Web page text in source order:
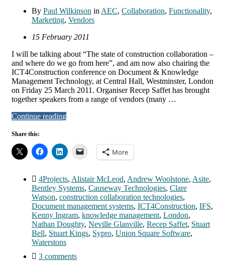
By Paul Wilkinson in AEC, Collaboration, Functionality,
Marketing, Vendors
15 February 2011
I will be talking about “The state of construction collaboration –
and where do we go from here”, and am now also chairing the
ICT4Construction conference on Document & Knowledge
Management Technology, at Central Hall, Westminster, London
on Friday 25 March 2011. Organiser Recep Saffet has brought
together speakers from a range of vendors (many …
Continue reading
Share this:
More
4Projects, Alistair McLeod, Andrew Woolstone, Asite,
Bentley Systems, Causeway Technologies, Clare
Watson, construction collaboration technologies,
Document management systems, ICT4Construction, IFS,
Kenny Ingram, knowledge management, London,
Nathan Doughty, Neville Glanville, Recep Saffet, Stuart
Bell, Stuart Kings, Sypro, Union Square Software,
Waterstons
3 comments